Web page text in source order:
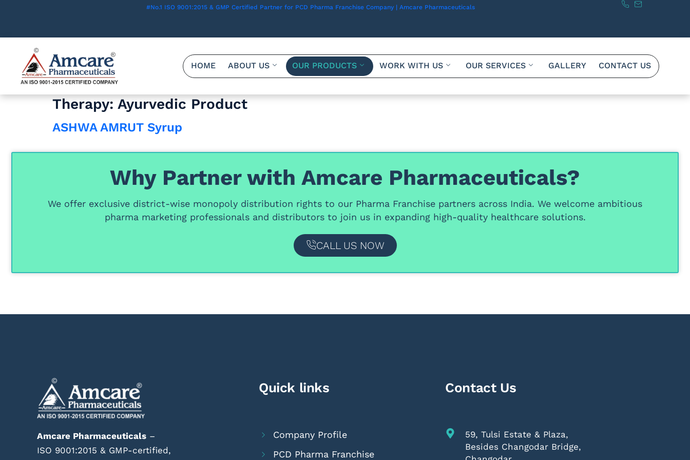
#No.1 ISO 9001:2015 & GMP Certified Partner for PCD Pharma Franchise Company | Amcare Pharmaceuticals
HOME ABOUT US OUR PRODUCTS WORK WITH US OUR SERVICES GALLERY CONTACT US
Therapy: Ayurvedic Product
ASHWA AMRUT Syrup
Why Partner with Amcare Pharmaceuticals?
We offer exclusive district-wise monopoly distribution rights to our Pharma Franchise partners across India. We welcome ambitious
pharma marketing professionals and distributorsto join us in expanding high-quality healthcare solutions.
CALL US NOW
Amcare Pharmaceuticals –
ISO 9001:2015 & GMP-certified,
Quick links
Company Profile
PCD Pharma Franchise
Contact Us
59, Tulsi Estate & Plaza,
Besides Changodar Bridge,